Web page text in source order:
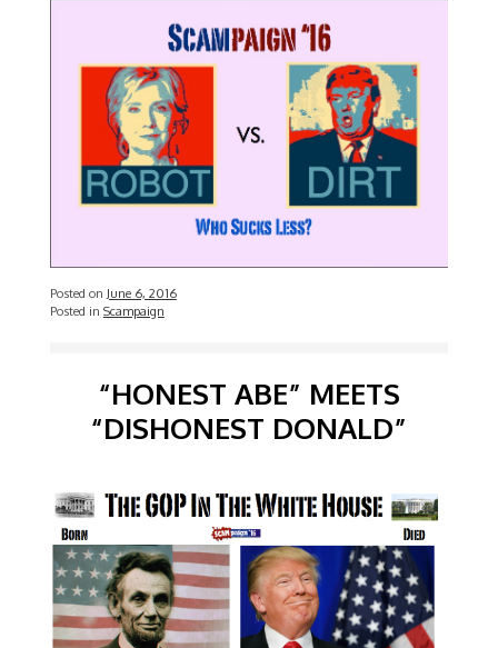
Posted on June 6, 2016
Posted in Scampaign
“HONEST ABE” MEETS
“DISHONEST DONALD”